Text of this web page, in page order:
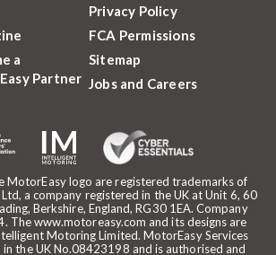
MotorEasy logo are registered trademarks of
a company registered in the UK at Unit 6, 60
Berkshire, England, RG30 1EA. Company
The www.motoreasy.com and its designs are
Motoring Limited. MotorEasy Services
the UK No.08423198 and is authorised and
a
Partner
Privacy Policy
FCA Permissions
Sitemap
Jobs and Careers